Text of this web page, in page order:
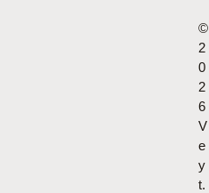
©
2
0
2
6
V
e
y
t.